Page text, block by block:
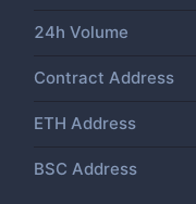
24h Volume
Contract Address
ETH Address
BSC Address